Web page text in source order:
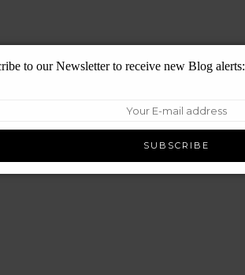
to our Newsletter to receive new Blog alerts: